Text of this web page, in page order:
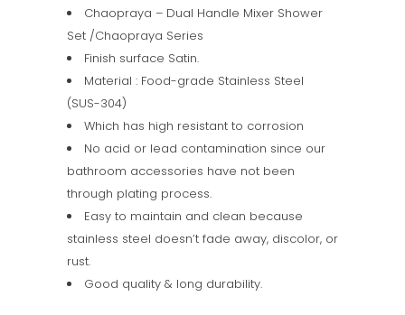
Chaopraya – Dual Handle Mixer Shower
Set /Chaopraya Series
Finish surface Satin.
Material : Food-grade Stainless Steel
(SUS-304)
Which has high resistant to corrosion
No acid or lead contamination since our
bathroom accessories have not been
through plating process.
Easy to maintain and clean because
stainless steel doesn’t fade away, discolor, or
rust.
Good quality & long durability.